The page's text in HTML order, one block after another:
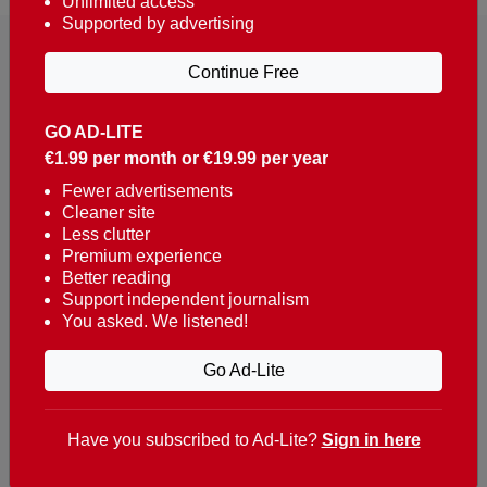
Reaching over 400,000 people a week with news
about Portugal, written in English, Dutch, German,
French, Swedish, Spanish, Italian, Russian, Romanian,
Turkish and Chinese.
Contacts
t. +351 282 341 100
e. info@theportugalnews.com
8400-415 Lagoa - Portugal
GO AD-LITE
€1.99 per month or €19.99 per year
Fewer advertisements
Cleaner site
Less clutter
Premium experience
Better reading
Support independent journalism
You asked. We listened!
Go Ad-Lite
Supported by advertising
Continue Free
Have you subscribed to Ad-Lite? Sign in here